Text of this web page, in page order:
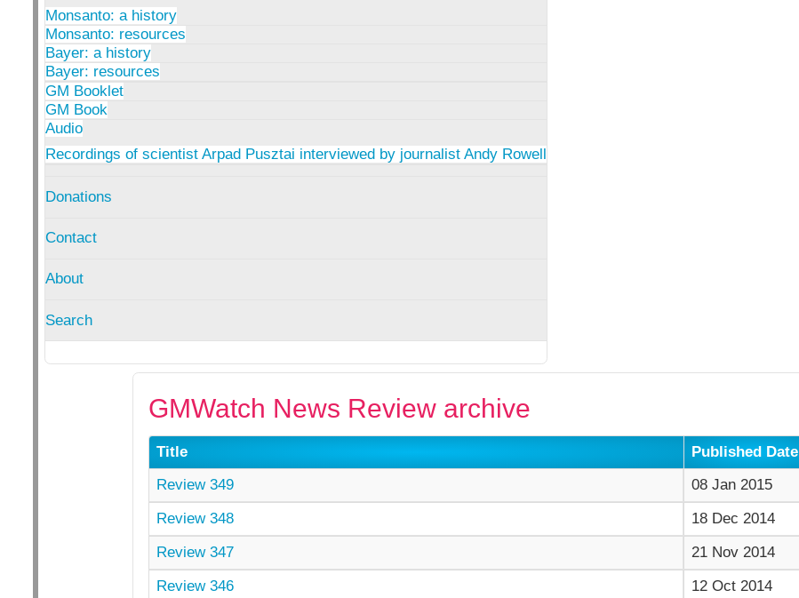
Monsanto: a history
Monsanto: resources
Bayer: a history
Bayer: resources
GM Booklet
GM Book
Audio
Recordings of scientist Arpad Pusztai interviewed by journalist Andy Rowell
Donations
Contact
About
Search
GMWatch News Review archive
Title
Published Date
Review 349
08 Jan 2015
Review 348
18 Dec 2014
Review 347
21 Nov 2014
Review 346
12 Oct 2014